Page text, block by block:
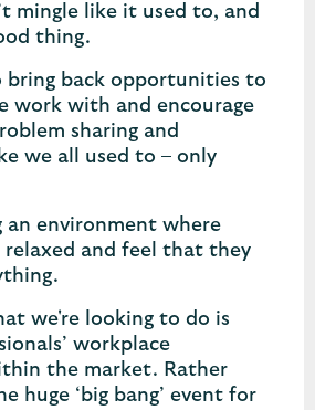
mingle like it used to, and
thing.
bring back opportunities to
work with and encourage
sharing and
we all used to – only
an environment where
relaxed and feel that they
we're looking to do is
workplace
the market. Rather
huge ‘big bang’ event for